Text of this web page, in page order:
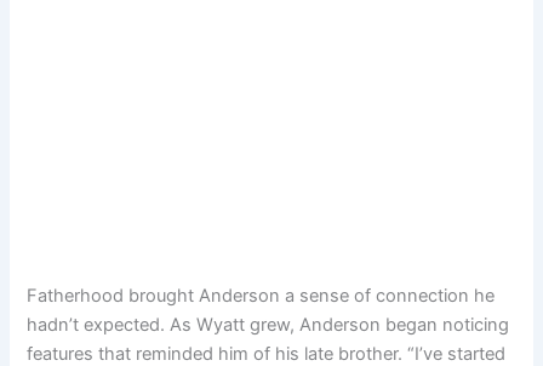
Fatherhood brought Anderson a sense of connection he
hadn’t expected. As Wyatt grew, Anderson began noticing
features that reminded him of his late brother. “I’ve started